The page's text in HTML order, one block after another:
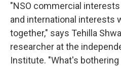
"NSO commercial
and international interests
together," says Tehilla
researcher at the
Institute. "What's bothering